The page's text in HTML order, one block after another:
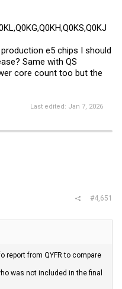
e5 chips I should
Same with QS
core count too but the
Last edited: Jan 7, 2026
#4,651
report from QYFR to compare
was not included in the final